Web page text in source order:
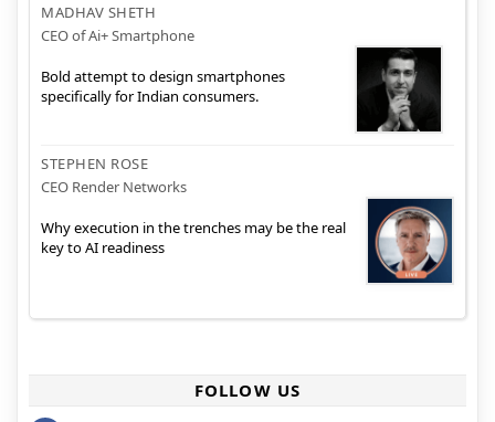
MADHAV SHETH
CEO of Ai+ Smartphone
Bold attempt to design smartphones
specifically for Indian consumers.
STEPHEN ROSE
CEO Render Networks
Why execution in the trenches may be the real
key to AI readiness
FOLLOW US